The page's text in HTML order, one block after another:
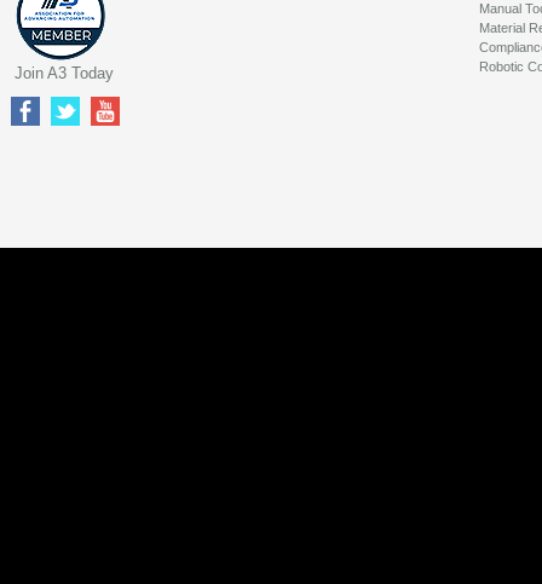
Manual
Material
Robotic
Join A3 Today